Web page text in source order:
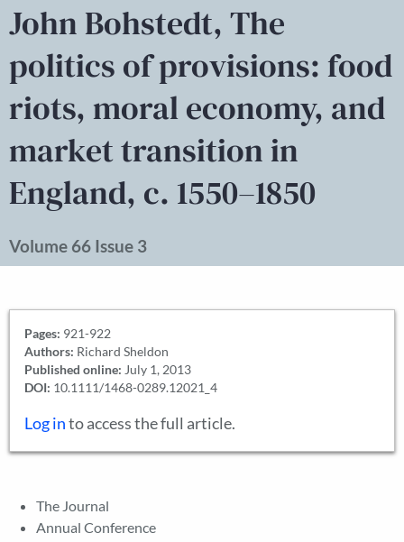
John Bohstedt, The
politics of provisions: food
riots, moral economy, and
market transition in
England, c. 1550–1850
Volume 66 Issue 3
Pages: 921-922
Authors: Richard Sheldon
Published online: July 1, 2013
DOI: 10.1111/1468-0289.12021_4
Log into access the full article.
The Journal
Annual Conference